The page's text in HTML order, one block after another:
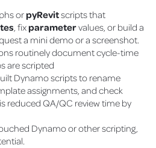
orpyRevitscripts that
, fixparametervalues, or build a
a mini demo or a screenshot.
routinely document cycle-time
are scripted
Dynamo scripts to rename
assignments, and check
reduced QA/QC review time by
Dynamo or other scripting,